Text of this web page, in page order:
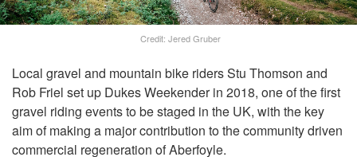
Credit: Jered Gruber
Local gravel and mountain bike riders Stu Thomson and
Rob Friel set up Dukes Weekender in 2018, one of the first
gravel riding events to be staged in the UK, with the key
aim of making a major contribution to the community driven
commercial regeneration of Aberfoyle.